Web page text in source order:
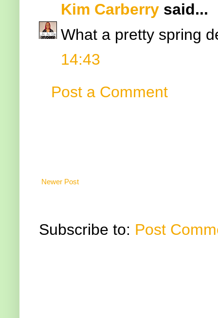
Kim Carberry said...
What a pretty spring
14:43
Post a Comment
Newer Post
Subscribe to: Post